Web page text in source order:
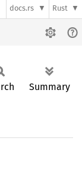
docs.rs Rust
Summary